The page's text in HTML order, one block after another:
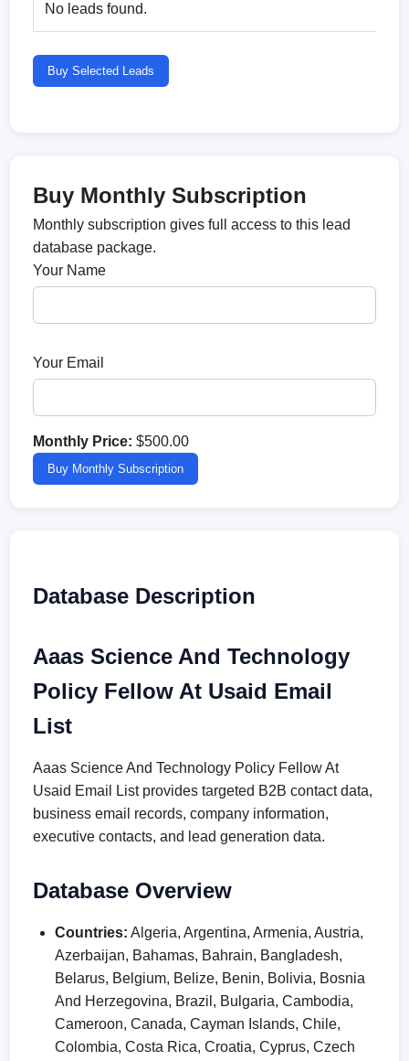
No leads found.
Buy Selected Leads
Buy Monthly Subscription
Monthly subscription gives full access to this lead
database package.
Your Name
Your Email
Monthly Price: $500.00
Buy Monthly Subscription
Database Description
Aaas Science And Technology
Policy Fellow At Usaid Email
List
Aaas Science And Technology Policy Fellow At
Usaid Email List provides targeted B2B contact data,
business email records, company information,
executive contacts, and lead generation data.
Database Overview
Countries: Algeria, Argentina, Armenia, Austria,
Azerbaijan, Bahamas, Bahrain, Bangladesh,
Belarus, Belgium, Belize, Benin, Bolivia, Bosnia
And Herzegovina, Brazil, Bulgaria, Cambodia,
Cameroon, Canada, Cayman Islands, Chile,
Colombia, Costa Rica, Croatia, Cyprus, Czech